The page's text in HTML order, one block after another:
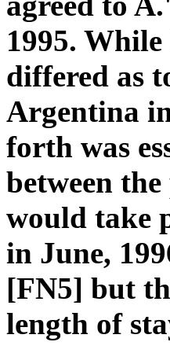
1995.
differed as
Argentina
forth was
between
would take
in June,
[FN5] but
length of